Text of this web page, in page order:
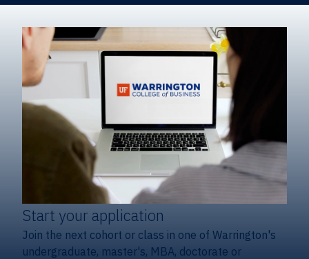
Start your application
Join the next cohort or class in one of Warrington's
undergraduate, master's, MBA, doctorate or